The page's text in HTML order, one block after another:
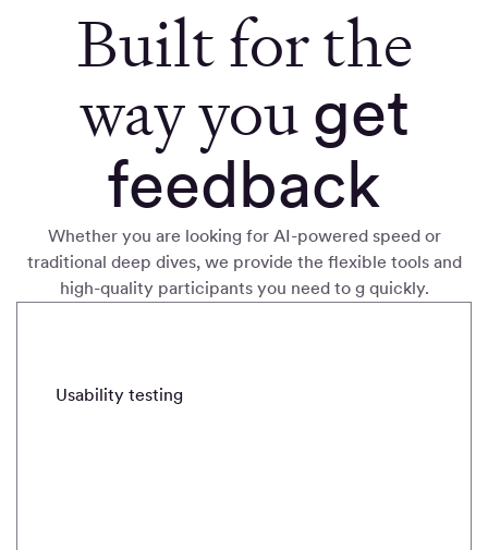
Built for the
way you get
feedback
Whether you are looking for AI-powered speed or
traditional deep dives, we provide the flexible tools and
high-quality participants you need to g quickly.
Usability testing